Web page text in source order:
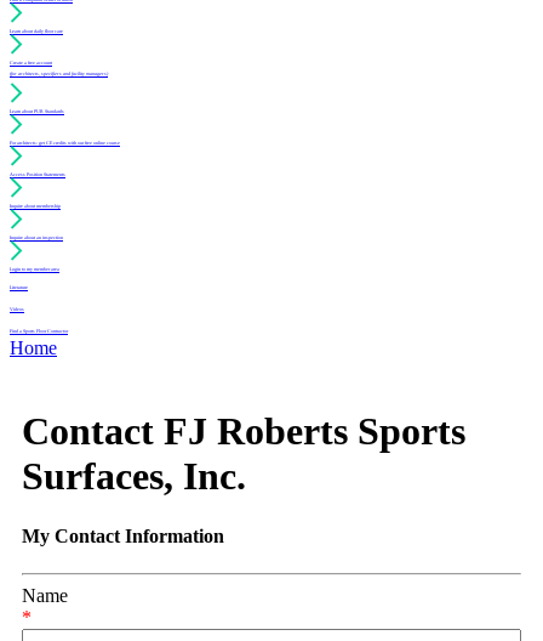
Learn about daily floor care
Create a free account
(for architects, specifiers and facility managers)
Learn about PUR Standards
For architects: get CE credits with our free online course
Access Position Statements
Inquire about membership
Inquire about an inspection
Login to my member area
Literature
Videos
Find a Sports Floor Contractor
Home
Contact FJ Roberts Sports
Surfaces, Inc.
My Contact Information
Name
*